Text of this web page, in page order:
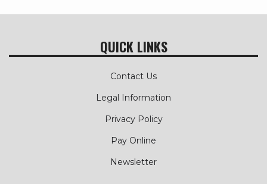
QUICK LINKS
Contact Us
Legal Information
Privacy Policy
Pay Online
Newsletter